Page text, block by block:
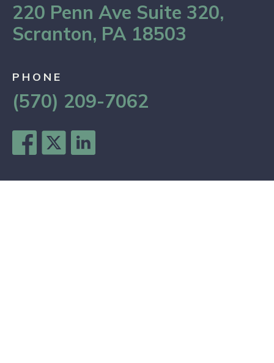
220 Penn Ave Suite 320,
Scranton, PA 18503
PHONE
(570) 209-7062